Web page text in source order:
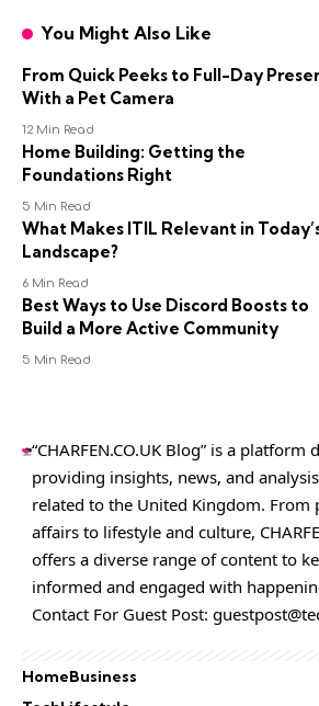
You Might Also Like
From Quick Peeks to Full-Day
With a Pet Camera
12 Min Read
Home Building: Getting the
Foundations Right
5 Min Read
What Makes ITIL Relevant in
Landscape?
6 Min Read
Best Ways to Use Discord Boosts to
Build a More Active Community
5 Min Read
“CHARFEN.CO.UK Blog” is a platform
providing insights, news, and
related to the United Kingdom. From
affairs to lifestyle and culture,
offers a diverse range of content to
informed and engaged with
Contact For Guest Post:
HomeBusiness